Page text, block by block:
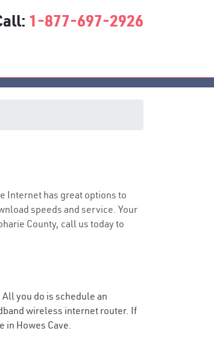
1-877-697-2926
Internet has great options to
speeds and service. Your
County, call us today to
All you do is schedule an
wireless internet router. If
in Howes Cave.